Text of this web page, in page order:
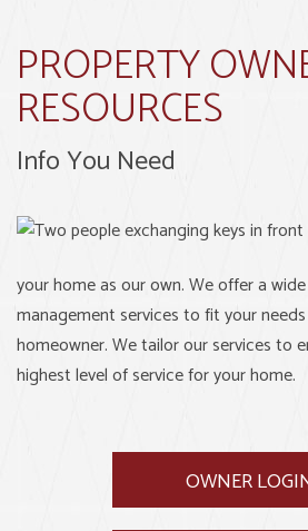
PROPERTY
RESOURCES
Info You Need
your home as our own. We offer a
management services to fit your
homeowner. We tailor our services to
highest level of service for your home.
OWNER